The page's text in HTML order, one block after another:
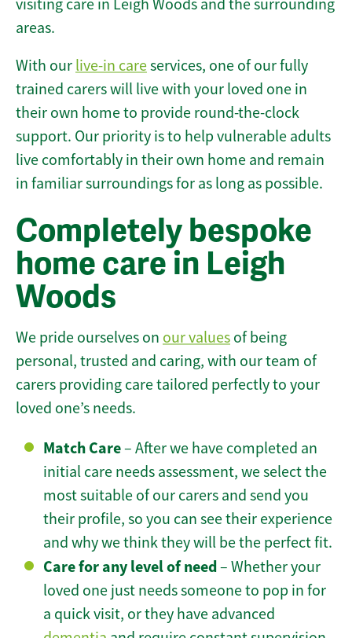
visiting care in Leigh Woods and the surrounding
areas.
With our live-in careservices, one of our fully
trained carers will live with your loved one in
their own home to provide round-the-clock
support. Our priority is to help vulnerable adults
live comfortably in their own home and remain
in familiar surroundings for as long as possible.
Completely bespoke
home care in Leigh
Woods
We pride ourselves on our values of being
personal, trusted and caring, with our team of
carers providing care tailored perfectly to your
loved one’s needs.
Match Care– After we have completed an
initial care needs assessment, we select the
most suitable of our carers and send you
their profile, so you can see their experience
and why we think they will be the perfect fit.
Care for any level of need– Whether your
loved one just needs someone to pop in for
a quick visit, or they have advanced